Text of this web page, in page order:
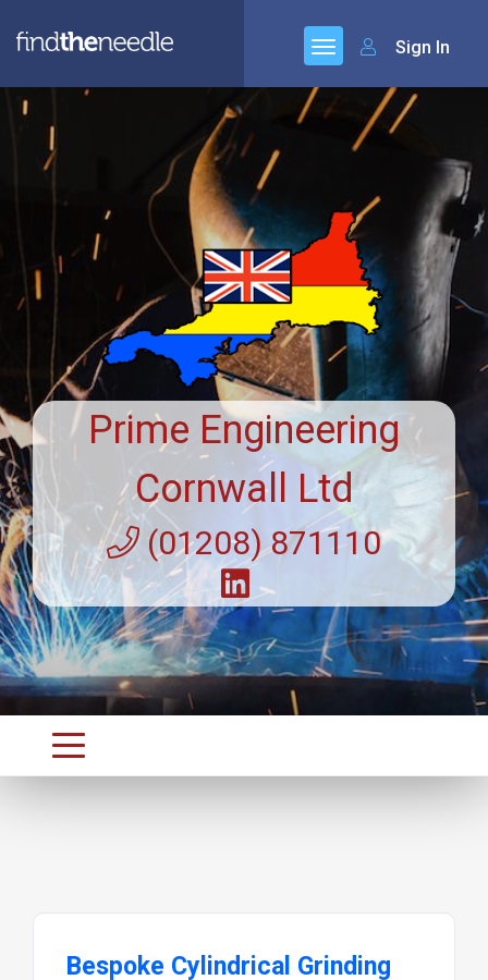
Sign In
Prime Engineering
Cornwall Ltd
(01208) 871110
Bespoke Cylindrical Grinding